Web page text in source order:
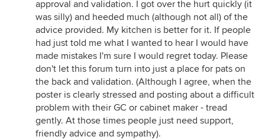
approval and validation. I got over the hurt quickly (it
was silly) and heeded much (although not all) of the
advice provided. My kitchen is better for it. If people
had just told me what I wanted to hear I would have
made mistakes I'm sure I would regret today. Please
don't let this forum turn into just a place for pats on
the back and validation. (Although I agree, when the
poster is clearly stressed and posting about a difficult
problem with their GC or cabinet maker - tread
gently. At those times people just need support,
friendly advice and sympathy).